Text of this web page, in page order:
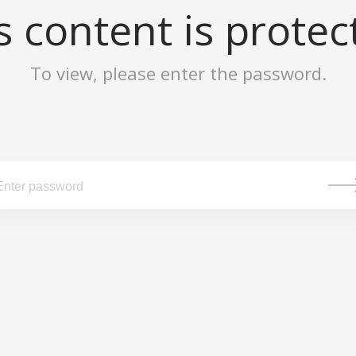
content is
To view, please enter the password.